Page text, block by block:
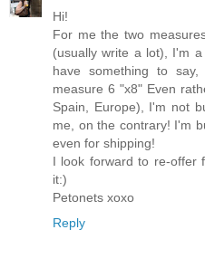
Hi!
For me the two
(usually write a lot), I'm
have something to
measure 6 "x8" Even
Spain, Europe), I'm not
me, on the contrary! I'm
even for shipping!
I look forward to re-offer
it:)
Petonets xoxo
Reply